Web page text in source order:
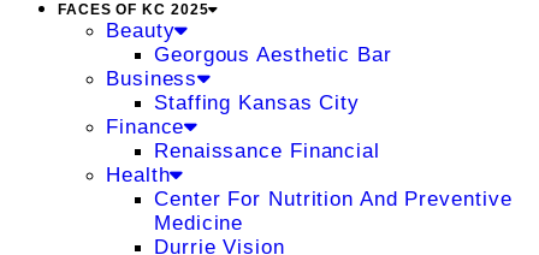
FACES OF KC 2025
Beauty
Georgous Aesthetic Bar
Business
Staffing Kansas City
Finance
Renaissance Financial
Health
Center For Nutrition And Preventive
Medicine
Durrie Vision